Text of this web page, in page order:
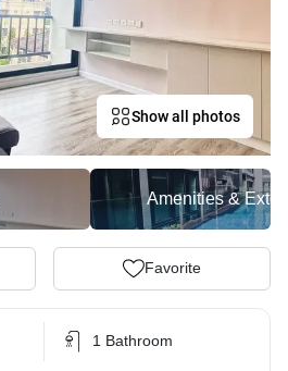
Show all photos
Amenities &
Favorite
1 Bathroom